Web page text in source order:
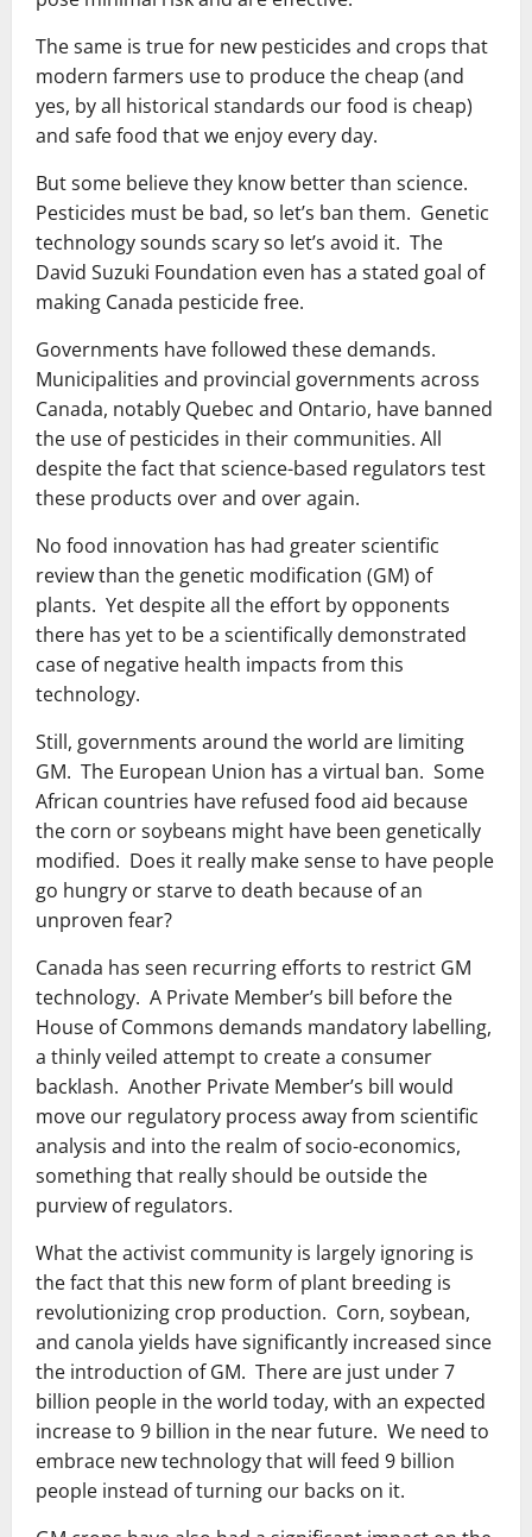
The same is true for new pesticides and crops that
modern farmers use to produce the cheap (and
yes, by all historical standards our food is cheap)
and safe food that we enjoy every day.
But some believe they know better than science.
Pesticides must be bad, so let’s ban them. Genetic
technology sounds scary so let’s avoid it. The
David Suzuki Foundation even has a stated goal of
making Canada pesticide free.
Governments have followed these demands.
Municipalities and provincial governments across
Canada, notably Quebec and Ontario, have banned
the use of pesticides in their communities. All
despite the fact that science-based regulators test
these products over and over again.
No food innovation has had greater scientific
review than the genetic modification (GM) of
plants. Yet despite all the effort by opponents
there has yet to be a scientifically demonstrated
case of negative health impacts from this
technology.
Still, governments around the world are limiting
GM. The European Union has a virtual ban. Some
African countries have refused food aid because
the corn or soybeans might have been genetically
modified. Does it really make sense to have people
go hungry or starve to death because of an
unproven fear?
Canada has seen recurring efforts to restrict GM
technology. A Private Member’s bill before the
House of Commons demands mandatory labelling,
a thinly veiled attempt to create a consumer
backlash. Another Private Member’s bill would
move our regulatory process away from scientific
analysis and into the realm of socio-economics,
something that really should be outside the
purview of regulators.
What the activist community is largely ignoring is
the fact that this new form of plant breeding is
revolutionizing crop production. Corn, soybean,
and canola yields have significantly increased since
the introduction of GM. There are just under 7
billion people in the world today, with an expected
increase to 9 billion in the near future. We need to
embrace new technology that will feed 9 billion
people instead of turning our backs on it.